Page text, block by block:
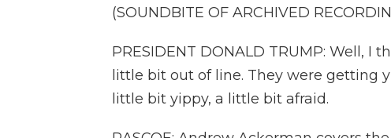
(SOUNDBITE OF ARCHIVED
PRESIDENT DONALD TRUMP: Well,
little bit out of line. They were getting
little bit yippy, a little bit afraid.